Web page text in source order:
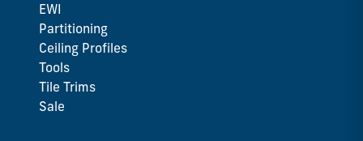
EWI
Partitioning
Ceiling Profiles
Tools
Tile Trims
Sale